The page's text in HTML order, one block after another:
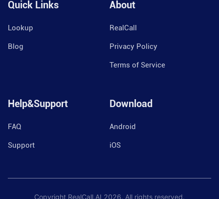
Quick Links
Lookup
Blog
About
RealCall
Privacy Policy
Terms of Service
Help&Support
FAQ
Support
Download
Android
iOS
Copyright RealCall.AI 2026. All rights reserved.